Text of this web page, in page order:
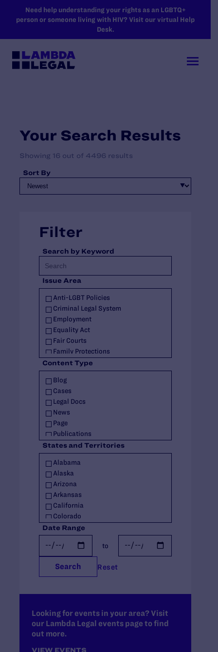
SKIP TO MAIN CONTENT
Need help understanding your rights as an LGBTQ+
person or someone living with HIV? Visit our virtual Help
Desk.
Your Search Results
Showing 16 out of 4496 results
Sort By
Filter
Search by Keyword
Issue Area
Anti-LGBT Policies
Criminal Legal System
Employment
Equality Act
Fair Courts
Family Protections
Health Care
HIV
Housing
Identity Documents
Immigration and Asylum
Intersex
Landmark Case
Military
Policy
Racial Justice
Religious Exemptions
Reproductive Rights
Seniors
Students' Rights
Trans Rights
Youth
Youth in Out-of-Home Care
Content Type
Blog
Cases
Legal Docs
News
Page
Publications
States and Territories
Alabama
Alaska
Arizona
Arkansas
California
Colorado
Connecticut
Delaware
Florida
Georgia
Hawaii
Iowa
Kansas
Kentucky
Date Range
to
Search Reset
Looking for events in your area? Visit
our Lambda Legal events page to find
out more.
VIEW EVENTS